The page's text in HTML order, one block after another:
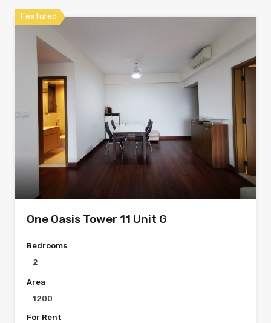
Featured
One Oasis Tower 11 Unit G
Bedrooms
2
Area
1200
For Rent